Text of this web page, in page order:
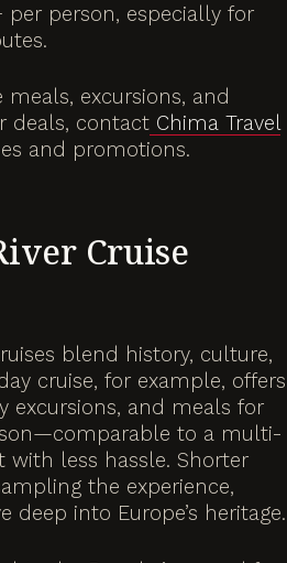
per person, especially for
excursions, and
deals, contact Chima Travel
and promotions.
Cruise
blend history, culture,
cruise, for example, offers
excursions, and meals for
to a multi-
with less hassle. Shorter
the experience,
deep into Europe’s heritage.